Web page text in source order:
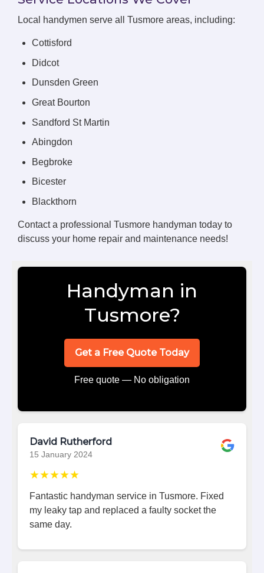
Local handymen serve all Tusmore areas, including:
Cottisford
Didcot
Dunsden Green
Great Bourton
Sandford St Martin
Abingdon
Begbroke
Bicester
Blackthorn
Contact a professional Tusmore handyman today to
discuss your home repair and maintenance needs!
Handyman in
Tusmore?
Get a Free Quote Today
Free quote — No obligation
David Rutherford
15 January 2024
★★★★★
Fantastic handyman service in Tusmore. Fixed
my leaky tap and replaced a faulty socket the
same day.